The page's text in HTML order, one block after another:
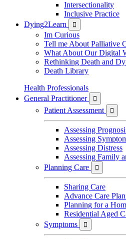
Intersectionality
Inclusive Practice
Dying2Learn

Im Curious
Tell me About Palliative
What About Our Digital
Rethinking Death and
Death Library
Health Professionals
General Practitioner

Patient Assessment 
Assessing
Assessing
Assessing Distress
Assessing Family
Planning Care

Sharing Care
Advance Care
Planning for a
Residential Aged
Symptoms
